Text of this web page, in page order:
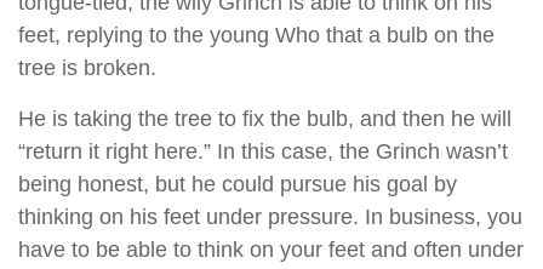
feet, replying to the young Who that a bulb on the
tree is broken.
He is taking the tree to fix the bulb, and then he will
“return it right here.” In this case, the Grinch wasn’t
being honest, but he could pursue his goal by
thinking on his feet under pressure. In business, you
have to be able to think on your feet and often under